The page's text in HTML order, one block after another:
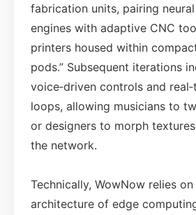
fabrication units, pairing
engines with adaptive CNC
printers housed within
pods.” Subsequent iterations
voice‑driven controls and
loops, allowing musicians to
or designers to morph
the network.
Technically, WowNow relies
architecture of edge